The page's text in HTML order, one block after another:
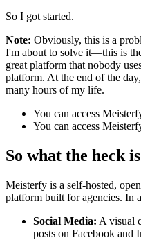
So I got started.
Note: Obviously, this is a
I'm about to solve it—this is
great platform that nobody
platform. At the end of the
many hours of my life.
You can access
You can access
So what the heck
Meisterfy is a self-hosted,
platform built for agencies. In
Social Media: A visual
posts on Facebook and